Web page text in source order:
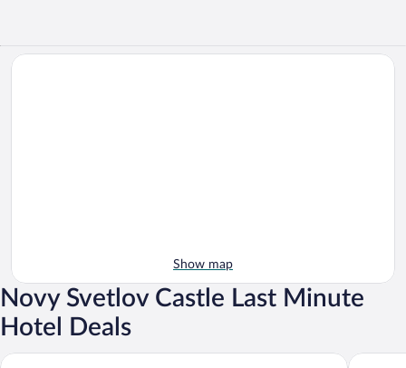
Show map
Novy Svetlov Castle Last Minute
Hotel Deals
ALEXANDRIA Spa & Wellness hotel Vincent